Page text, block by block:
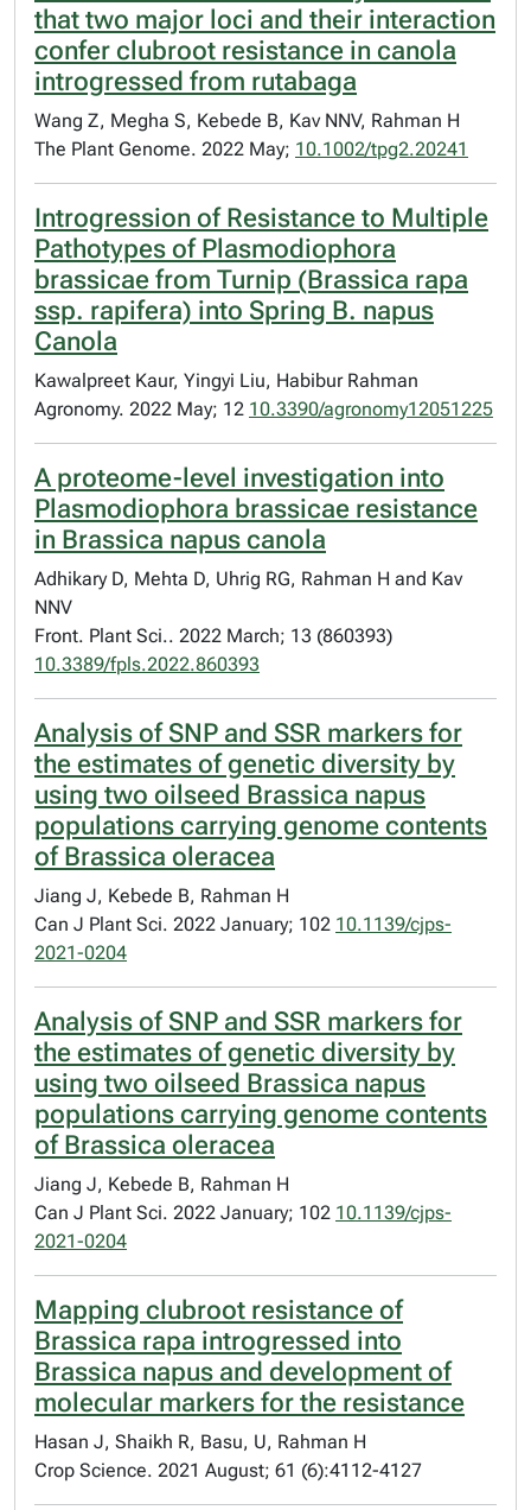
that two major loci and their interaction
confer clubroot resistance in canola
introgressed from rutabaga
Wang Z, Megha S, Kebede B, Kav NNV, Rahman H
The Plant Genome. 2022 May; 10.1002/tpg2.20241
Introgression of Resistance to Multiple
Pathotypes of Plasmodiophora
brassicae from Turnip (Brassica rapa
ssp. rapifera) into Spring B. napus
Canola
Kawalpreet Kaur, Yingyi Liu, Habibur Rahman
Agronomy. 2022 May; 12 10.3390/agronomy12051225
A proteome-level investigation into
Plasmodiophora brassicae resistance
in Brassica napus canola
Adhikary D, Mehta D, Uhrig RG, Rahman H and Kav
NNV
Front. Plant Sci.. 2022 March; 13 (860393)
10.3389/fpls.2022.860393
Analysis of SNP and SSR markers for
the estimates of genetic diversity by
using two oilseed Brassica napus
populations carrying genome contents
of Brassica oleracea
Jiang J, Kebede B, Rahman H
Can J Plant Sci. 2022 January; 102 10.1139/cjps-
2021-0204
Analysis of SNP and SSR markers for
the estimates of genetic diversity by
using two oilseed Brassica napus
populations carrying genome contents
of Brassica oleracea
Jiang J, Kebede B, Rahman H
Can J Plant Sci. 2022 January; 102 10.1139/cjps-
2021-0204
Mapping clubroot resistance of
Brassica rapa introgressed into
Brassica napus and development of
molecular markers for the resistance
Hasan J, Shaikh R, Basu, U, Rahman H
Crop Science. 2021 August; 61 (6):4112-4127